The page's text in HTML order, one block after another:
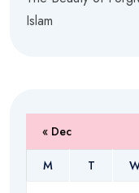
Islam
M T
« Dec